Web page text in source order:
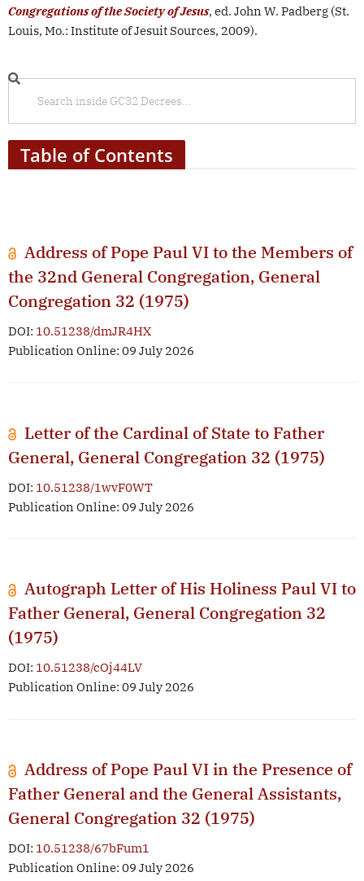
Congregations of the Society of Jesus, ed. John W. Padberg (St.
Louis, Mo.: Institute of Jesuit Sources, 2009).
Table of Contents
Address of Pope Paul VI to the Members of
the 32nd General Congregation, General
Congregation 32 (1975)
DOI: 10.51238/dmJR4HX
Publication Online: 09 July 2026
Letter of the Cardinal of State to Father
General, General Congregation 32 (1975)
DOI: 10.51238/1wvF0WT
Publication Online: 09 July 2026
Autograph Letter of His Holiness Paul VI to
Father General, General Congregation 32
(1975)
DOI: 10.51238/cOj44LV
Publication Online: 09 July 2026
Address of Pope Paul VI in the Presence of
Father General and the General Assistants,
General Congregation 32 (1975)
DOI: 10.51238/67bFum1
Publication Online: 09 July 2026